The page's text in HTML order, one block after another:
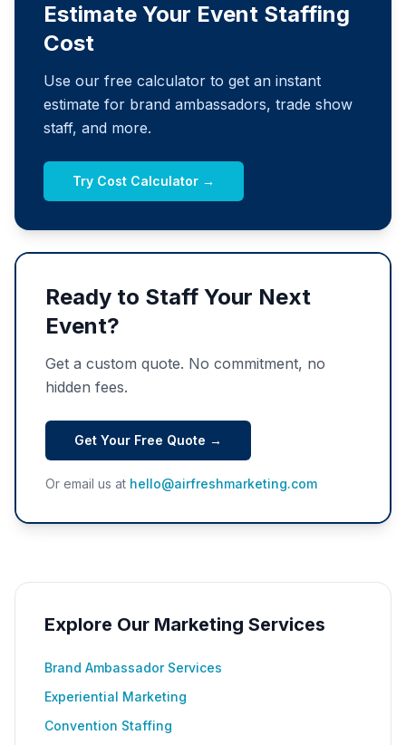
Estimate Your Event Staffing
Cost
Use our free calculator to get an instant
estimate for brand ambassadors, trade show
staff, and more.
Try Cost Calculator →
Ready to Staff Your Next
Event?
Get a custom quote. No commitment, no
hidden fees.
Get Your Free Quote →
Or email us at hello@airfreshmarketing.com
Explore Our Marketing Services
Brand Ambassador Services
Experiential Marketing
Convention Staffing